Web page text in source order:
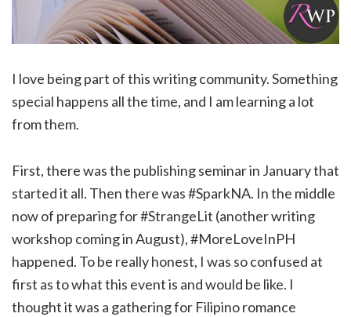
I love being part of this writing community. Something
special happens all the time, and I am learning a lot
from them.
First, there was the publishing seminar in January that
started it all. Then there was #SparkNA. In the middle
now of preparing for #StrangeLit (another writing
workshop coming in August), #MoreLoveInPH
happened. To be really honest, I was so confused at
first as to what this event is and would be like. I
thought it was a gathering for Filipino romance